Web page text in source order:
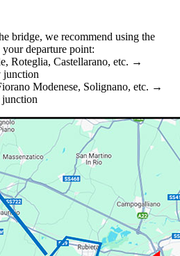
bridge, we recommend using the
departure point:
Roteglia, Castellarano, etc. →
junction
Modenese, Solignano, etc. →